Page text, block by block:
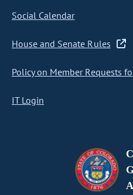
Social Calendar
House and Senate Rules
Policy on Member Requests
IT Login